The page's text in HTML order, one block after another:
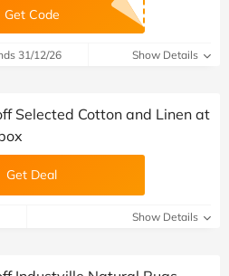
Get Code
31/12/26 Show Details
Selected Cotton and Linen at
Get Deal
Show Details